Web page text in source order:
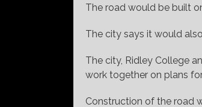
The road would be built
The city says it would
The city, Ridley College
work together on plans
Construction of the road